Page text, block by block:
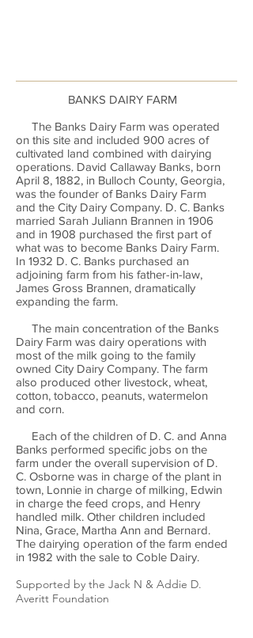
BANKS DAIRY FARM
The Banks Dairy Farm was operated
on this site and included 900 acres of
cultivated land combined with dairying
operations. David Callaway Banks, born
April 8, 1882, in Bulloch County, Georgia,
was the founder of Banks Dairy Farm
and the City Dairy Company. D. C. Banks
married Sarah Juliann Brannen in 1906
and in 1908 purchased the first part of
what was to become Banks Dairy Farm.
In 1932 D. C. Banks purchased an
adjoining farm from his father-in-law,
James Gross Brannen, dramatically
expanding the farm.
The main concentration of the Banks
Dairy Farm was dairy operations with
most of the milk going to the family
owned City Dairy Company. The farm
also produced other livestock, wheat,
cotton, tobacco, peanuts, watermelon
and corn.
Each of the children of D. C. and Anna
Banks performed specific jobs on the
farm under the overall supervision of D.
C. Osborne was in charge of the plant in
town, Lonnie in charge of milking, Edwin
in charge the feed crops, and Henry
handled milk. Other children included
Nina, Grace, Martha Ann and Bernard.
The dairying operation of the farm ended
in 1982 with the sale to Coble Dairy.
Supported by the Jack N & Addie D.
Averitt Foundation